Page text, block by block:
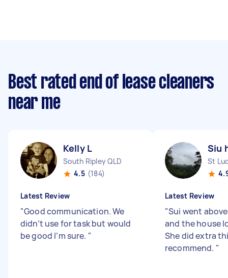
Best rated end of lease cleaners
near me
Kelly L
South Ripley QLD
4.5 (184)
Latest Review
"Good communication. We
didn’t use for task but would
be good I’m sure. "
Siu
St
Latest Review
"Sui went
and the house
She did extra
recommend. "